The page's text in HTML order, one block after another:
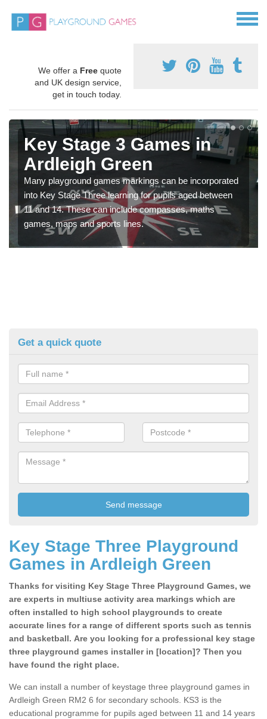
We offer a Free quote
and UK design service,
get in touch today.
Key Stage 3 Games in
Ardleigh Green
Many playground games markings can be incorporated
into Key Stage Three learning for pupils aged between
11 and 14. These can include compasses, maths
games, maps and sports lines.
Get a quick quote
Key Stage Three Playground
Games in Ardleigh Green
Thanks for visiting Key Stage Three Playground Games, we
are experts in multiuse activity area markings which are
often installed to high school playgrounds to create
accurate lines for a range of different sports such as tennis
and basketball. Are you looking for a professional key stage
three playground games installer in [location]? Then you
have found the right place.
We can install a number of keystage three playground games in
Ardleigh Green RM2 6 for secondary schools. KS3 is the
educational programme for pupils aged between 11 and 14 years